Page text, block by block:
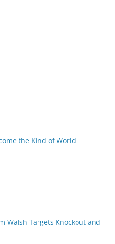
the Kind of World
Walsh Targets Knockout and